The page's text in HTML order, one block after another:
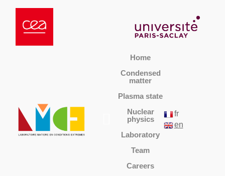
Home
Condensed
matter
Plasma state
Nuclear
physics
Laboratory
Team
Careers
fr
en